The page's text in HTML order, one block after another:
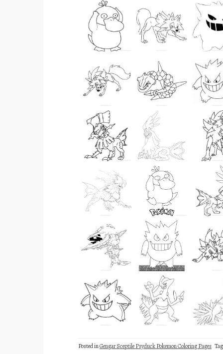
Posted inGengar Sceptile Psyduck Pokemon Coloring Pages